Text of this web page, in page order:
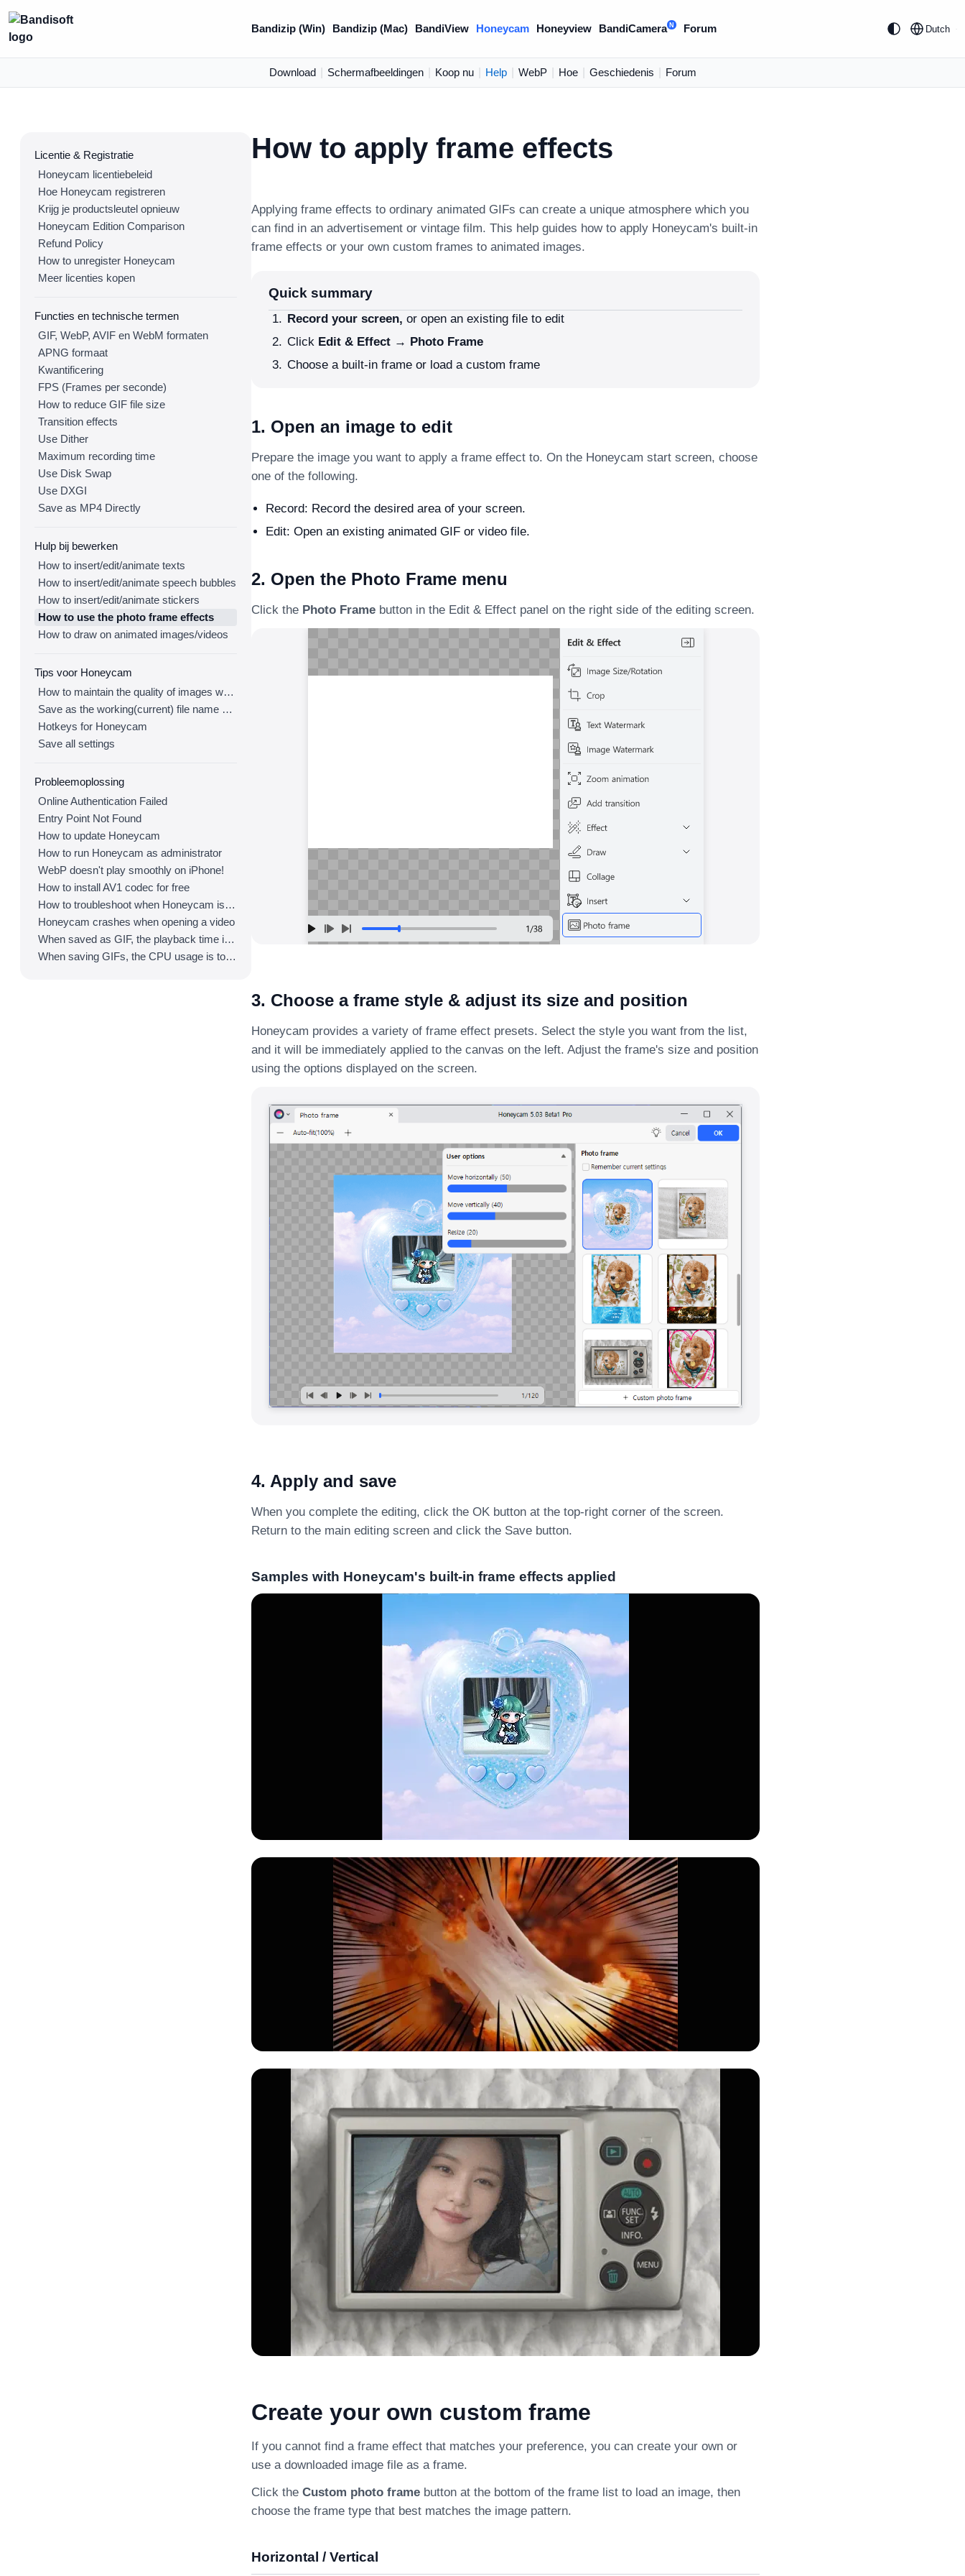
Bandizip (Win) Bandizip (Mac) BandiView Honeycam Honeyview BandiCamera N Forum Dutch
Download Schermafbeeldingen Koop nu Help WebP Hoe Geschiedenis Forum
Licentie & Registratie
Honeycam licentiebeleid
Hoe Honeycam registreren
Krijg je productsleutel opnieuw
Honeycam Edition Comparison
Refund Policy
How to unregister Honeycam
Meer licenties kopen
Functies en technische termen
GIF, WebP, AVIF en WebM formaten
APNG formaat
Kwantificering
FPS (Frames per seconde)
How to reduce GIF file size
Transition effects
Use Dither
Maximum recording time
Use Disk Swap
Use DXGI
Save as MP4 Directly
Hulp bij bewerken
How to insert/edit/animate texts
How to insert/edit/animate speech bubbles
How to insert/edit/animate stickers
How to use the photo frame effects
How to draw on animated images/videos
Tips voor Honeycam
How to maintain the quality of images when re-saving as GIF
Save as the working(current) file name after editing
Hotkeys for Honeycam
Save all settings
Probleemoplossing
Online Authentication Failed
Entry Point Not Found
How to update Honeycam
How to run Honeycam as administrator
WebP doesn't play smoothly on iPhone!
How to install AV1 codec for free
How to troubleshoot when Honeycam is shut down for no reason in a few seconds after its execution
Honeycam crashes when opening a video
When saved as GIF, the playback time is not the same.
When saving GIFs, the CPU usage is too high.
How to apply frame effects
Applying frame effects to ordinary animated GIFs can create a unique atmosphere which you
can find in an advertisement or vintage film. This help guides how to apply Honeycam's built-in
frame effects or your own custom frames to animated images.
Quick summary
Record your screen, or open an existing file to edit
Click Edit & Effect → Photo Frame
Choose a built-in frame or load a custom frame
1. Open an image to edit
Prepare the image you want to apply a frame effect to. On the Honeycam start screen, choose
one of the following.
Record: Record the desired area of your screen.
Edit: Open an existing animated GIF or video file.
2. Open the Photo Frame menu
Click the Photo Frame button in the Edit & Effect panel on the right side of the editing screen.
3. Choose a frame style & adjust its size and position
Honeycam provides a variety of frame effect presets. Select the style you want from the list,
and it will be immediately applied to the canvas on the left. Adjust the frame's size and position
using the options displayed on the screen.
4. Apply and save
When you complete the editing, click the OK button at the top-right corner of the screen.
Return to the main editing screen and click the Save button.
Samples with Honeycam's built-in frame effects applied
Create your own custom frame
If you cannot find a frame effect that matches your preference, you can create your own or
use a downloaded image file as a frame.
Click the Custom photo frame button at the bottom of the frame list to load an image, then
choose the frame type that best matches the image pattern.
Horizontal / Vertical